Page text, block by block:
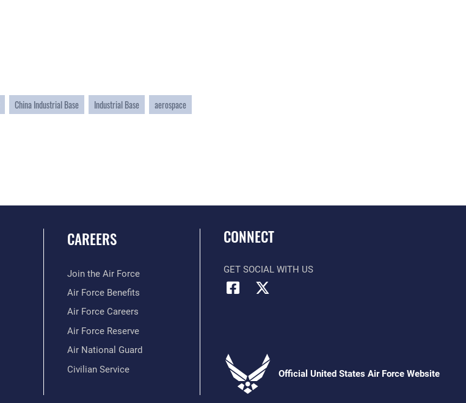
China Industrial Base Industrial Base aerospace
CAREERS
Join the Air Force
Air Force Benefits
Air Force Careers
Air Force Reserve
Air National Guard
Civilian Service
CONNECT
GET SOCIAL WITH US
Official United States Air Force Website